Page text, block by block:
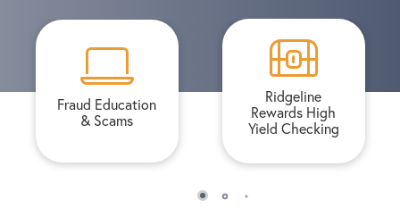
Fraud Education
& Scams
Ridgeline
Rewards High
Yield Checking